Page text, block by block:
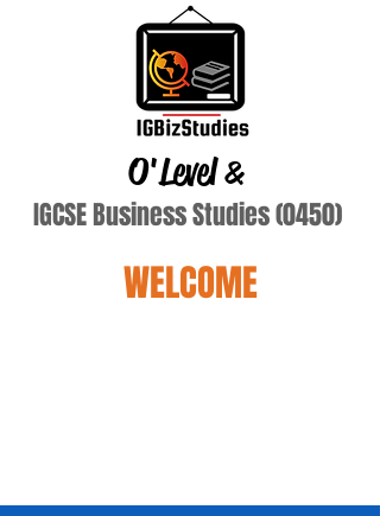
O'Level&
IGCSE Business Studies (0450)
WELCOME